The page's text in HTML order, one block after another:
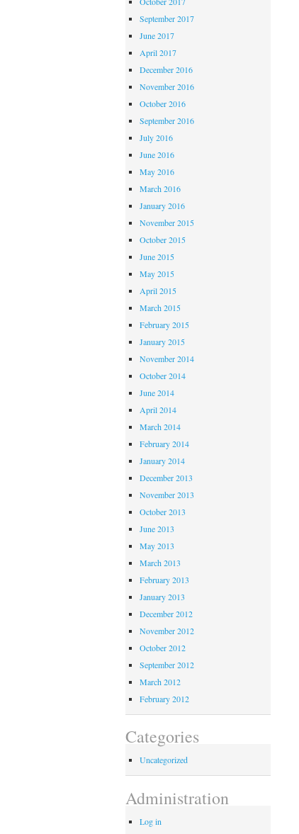
September 2017
June 2017
April 2017
December 2016
November 2016
October 2016
September 2016
July 2016
June 2016
May 2016
March 2016
January 2016
November 2015
October 2015
June 2015
May 2015
April 2015
March 2015
February 2015
January 2015
November 2014
October 2014
June 2014
April 2014
March 2014
February 2014
January 2014
December 2013
November 2013
October 2013
June 2013
May 2013
March 2013
February 2013
January 2013
December 2012
November 2012
October 2012
September 2012
March 2012
February 2012
Categories
Uncategorized
Administration
Log in